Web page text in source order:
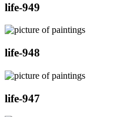
life-949
life-948
life-947